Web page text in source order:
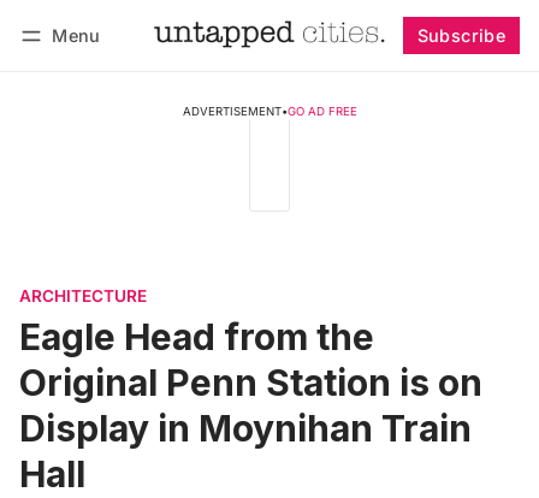
Menu Subscribe
ADVERTISEMENT•GO AD FREE
ARCHITECTURE
Eagle Head from the
Original Penn Station is on
Display in Moynihan Train
Hall